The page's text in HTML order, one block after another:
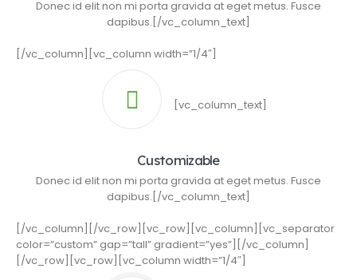
Donec id elit non mi porta gravida at eget metus. Fusce
dapibus.[/vc_column_text]
[/vc_column][vc_column width=”1/4″]
[vc_column_text]
Customizable
Donec id elit non mi porta gravida at eget metus. Fusce
dapibus.[/vc_column_text]
[/vc_column][/vc_row][vc_row][vc_column][vc_separator
color=”custom” gap=”tall” gradient=”yes”][/vc_column]
[/vc_row][vc_row][vc_column width=”1/4″]